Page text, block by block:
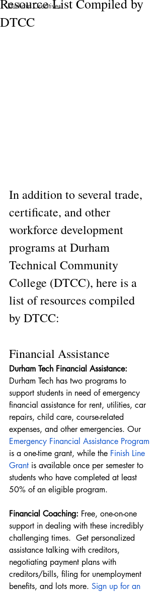
Durham Creatives
Resource List Compiled by
DTCC
In addition to several trade,
certificate, and other
workforce development
programs at Durham
Technical Community
College (DTCC), here is a
list of resources compiled
by DTCC:
Financial Assistance
Durham Tech Financial Assistance:
Durham Tech has two programs to
support students in need of emergency
financial assistance for rent, utilities, car
repairs, child care, course-related
expenses, and other emergencies. Our
Emergency Financial Assistance Program
is a one-time grant, while the Finish Line
Grant is available once per semester to
students who have completed at least
50% of an eligible program.
Financial Coaching: Free, one-on-one
support in dealing with these incredibly
challenging times.  Get personalized
assistance talking with creditors,
negotiating payment plans with
creditors/bills, filing for unemployment
benefits, and lots more. Sign up for an